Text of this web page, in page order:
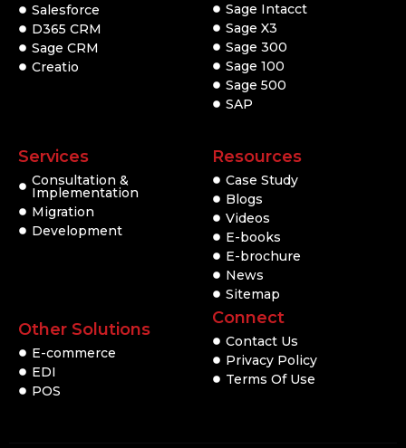
Salesforce
D365 CRM
Sage CRM
Creatio
Sage Intacct
Sage X3
Sage 300
Sage 100
Sage 500
SAP
Services
Consultation &
Implementation
Migration
Development
Other Solutions
E-commerce
EDI
POS
Resources
Case Study
Blogs
Videos
E-books
E-brochure
News
Sitemap
Connect
Contact Us
Privacy Policy
Terms Of Use